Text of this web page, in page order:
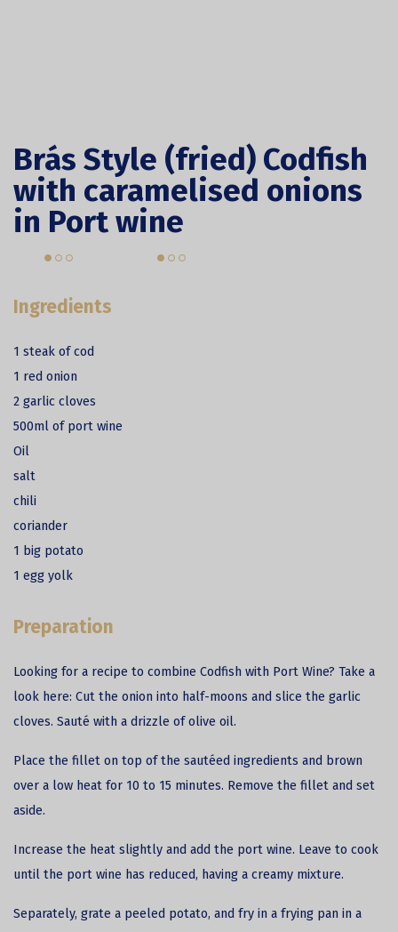
Brás Style (fried) Codfish
with caramelised onions
in Port wine
Ingredients
1 steak of cod
1 red onion
2 garlic cloves
500ml of port wine
Oil
salt
chili
coriander
1 big potato
1 egg yolk
Preparation
Looking for a recipe to combine Codfish with Port Wine? Take a
look here: Cut the onion into half-moons and slice the garlic
cloves. Sauté with a drizzle of olive oil.
Place the fillet on top of the sautéed ingredients and brown
over a low heat for 10 to 15 minutes. Remove the fillet and set
aside.
Increase the heat slightly and add the port wine. Leave to cook
until the port wine has reduced, having a creamy mixture.
Separately, grate a peeled potato, and fry in a frying pan in a